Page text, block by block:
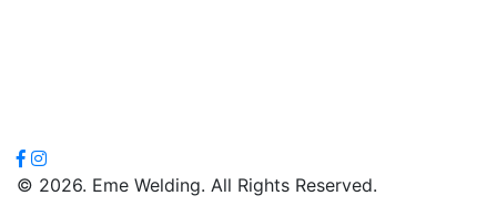
© 2026. Eme Welding. All Rights Reserved.